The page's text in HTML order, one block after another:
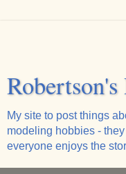
My site to post things
modeling hobbies -
everyone enjoys the